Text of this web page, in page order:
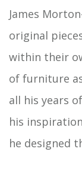
James
original
within their
of furniture
all his years
his
he designed